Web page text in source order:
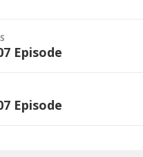
Episode
Episode